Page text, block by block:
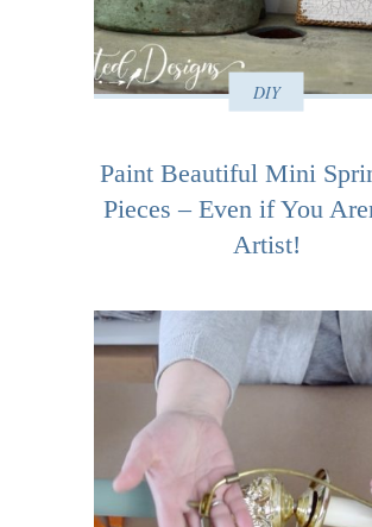
DIY
Paint Beautiful Mini
Pieces – Even if You
Artist!